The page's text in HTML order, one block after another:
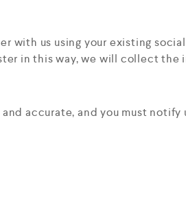
with us using your existing
in this way, we will collect
accurate, and you must notify